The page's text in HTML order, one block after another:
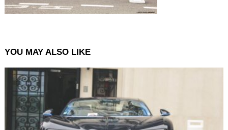
YOU MAY ALSO LIKE